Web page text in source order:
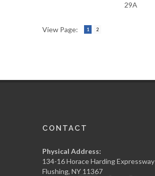
29A
View Page: 1 2
CONTACT
Physical Address:
134-16 Horace Harding Expressway
Flushing, NY 11367